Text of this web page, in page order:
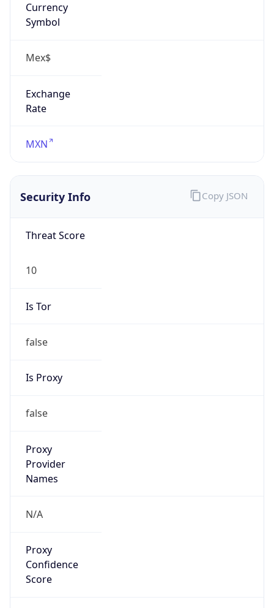
Currency
Symbol
Mex$
Exchange
Rate
MXN
Security Info
Threat Score
10
Is Tor
false
Is Proxy
false
Proxy
Provider
Names
N/A
Proxy
Confidence
Score
Copy JSON